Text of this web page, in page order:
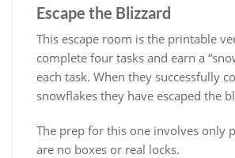
Escape the Blizzard
This escape room is the printable
complete four tasks and earn a
each task. When they successfully
snowflakes they have escaped the
The prep for this one involves only
are no boxes or real locks.